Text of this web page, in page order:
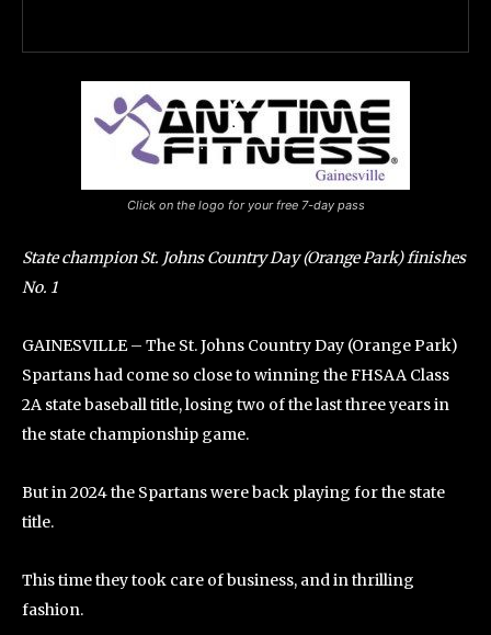
Click on the logo for your free 7-day pass
State champion St. Johns Country Day (Orange Park) finishes
No. 1
GAINESVILLE – The St. Johns Country Day (Orange Park)
Spartans had come so close to winning the FHSAA Class
2A state baseball title, losing two of the last three years in
the state championship game.
But in 2024 the Spartans were back playing for the state
title.
This time they took care of business, and in thrilling
fashion.